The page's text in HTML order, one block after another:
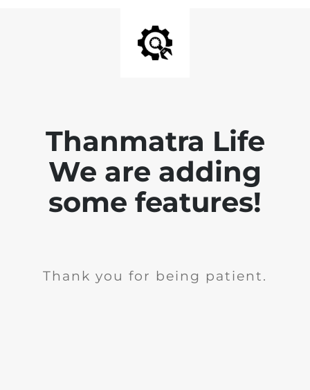
Thanmatra Life
We are adding
some features!
Thank you for being patient.